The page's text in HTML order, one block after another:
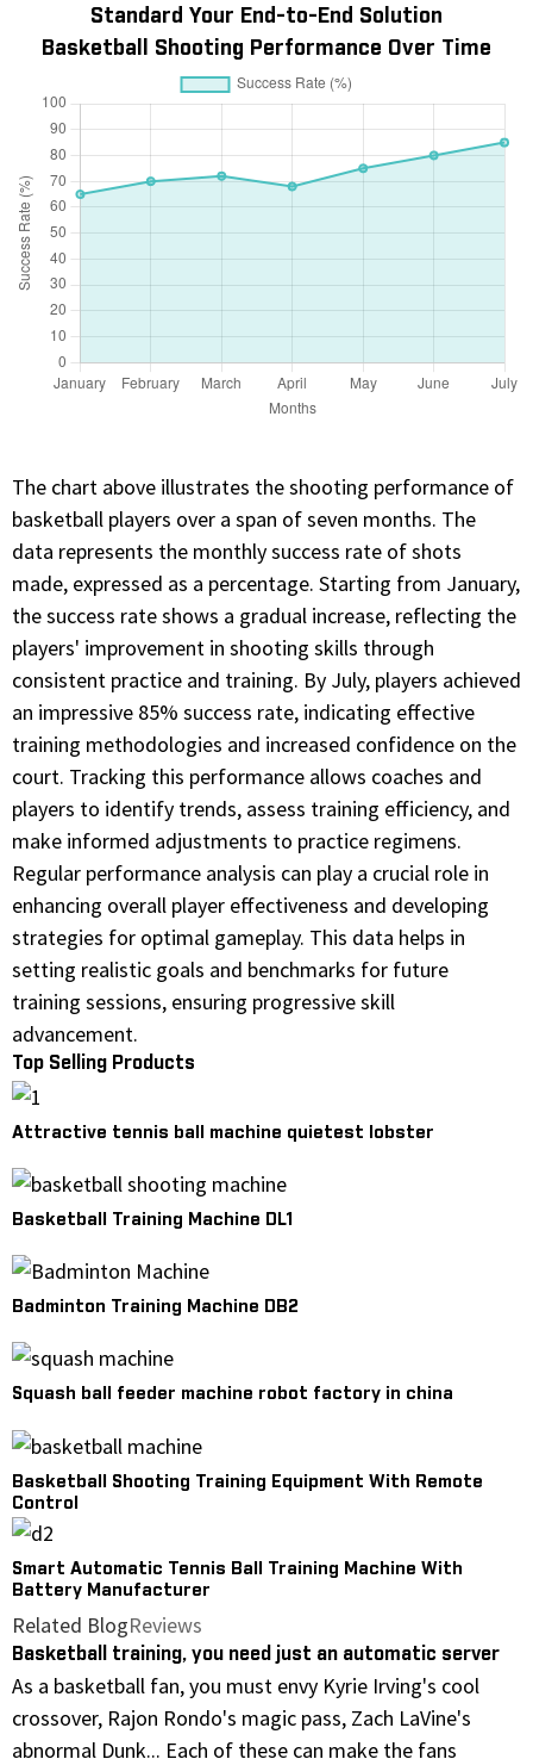
Standard Your End-to-End Solution
Basketball Shooting Performance Over Time
The chart above illustrates the shooting performance of
basketball players over a span of seven months. The
data represents the monthly success rate of shots
made, expressed as a percentage. Starting from January,
the success rate shows a gradual increase, reflecting the
players' improvement in shooting skills through
consistent practice and training. By July, players achieved
an impressive 85% success rate, indicating effective
training methodologies and increased confidence on the
court. Tracking this performance allows coaches and
players to identify trends, assess training efficiency, and
make informed adjustments to practice regimens.
Regular performance analysis can play a crucial role in
enhancing overall player effectiveness and developing
strategies for optimal gameplay. This data helps in
setting realistic goals and benchmarks for future
training sessions, ensuring progressive skill
advancement.
Top Selling Products
Attractive tennis ball machine quietest lobster
Basketball Training Machine DL1
Badminton Training Machine DB2
Squash ball feeder machine robot factory in china
Basketball Shooting Training Equipment With Remote
Control
Smart Automatic Tennis Ball Training Machine With
Battery Manufacturer
Related BlogReviews
Basketball training, you need just an automatic server
As a basketball fan, you must envy Kyrie Irving's cool
crossover, Rajon Rondo's magic pass, Zach LaVine's
abnormal Dunk... Each of these can make the fans